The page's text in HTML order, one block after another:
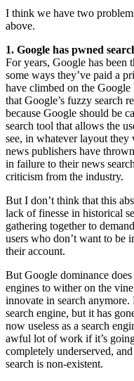
I think we have two
above.
1. Google has pwned
For years, Google has been
some ways they’ve paid a
have climbed on the
that Google’s fuzzy search
because Google should be
search tool that allows the
see, in whatever layout
news publishers have
in failure to their news
criticism from the industry.
But I don’t think that this
lack of finesse in historical
gathering together to
users who don’t want to be
their account.
But Google dominance does
engines to wither on the
innovate in search
search engine, but it has
now useless as a search
awful lot of work if it’s
completely underserved,
search is non-existent.